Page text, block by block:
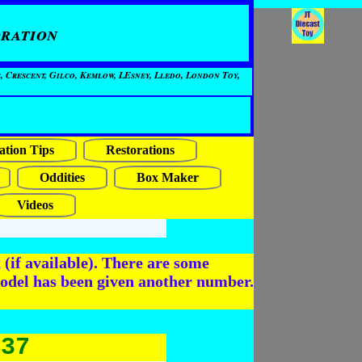
Gilco, Kemlow, LEsney, Lledo, London Toy,
Tips
Restorations
Oddities
Box Maker
Videos
available). There are some
has been given another number.